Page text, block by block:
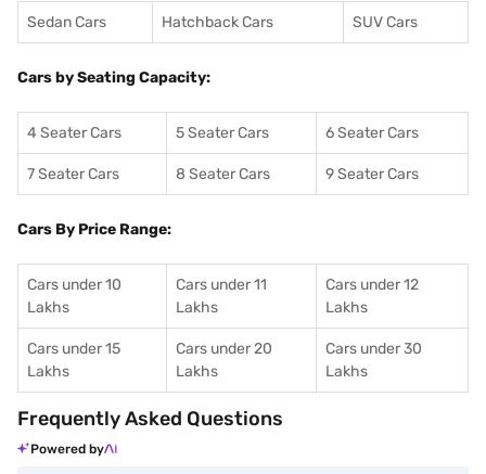
Sedan Cars Hatchback Cars SUV Cars
Cars by Seating Capacity:
4 Seater Cars 5 Seater Cars 6 Seater Cars
7 Seater Cars 8 Seater Cars 9 Seater Cars
Cars By Price Range:
Cars under 10
Lakhs
Cars under 11
Lakhs
Cars under 12
Lakhs
Cars under 15
Lakhs
Cars under 20
Lakhs
Cars under 30
Lakhs
Frequently Asked Questions
Powered by